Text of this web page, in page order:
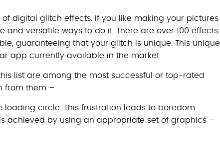
digital glitch effects. If you like making your pictures
versatile ways to do it. There are over 100 effects
guaranteeing that your glitch is unique. This unique
app currently available in the market.
list are among the most successful or top-rated
from them –
circle. This frustration leads to boredom
achieved by using an appropriate set of graphics –